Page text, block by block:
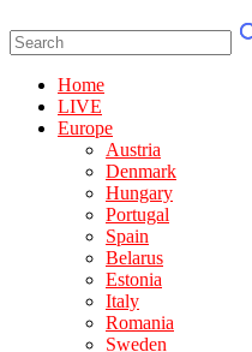
Home
LIVE
Europe
Austria
Denmark
Hungary
Portugal
Spain
Belarus
Estonia
Italy
Romania
Sweden